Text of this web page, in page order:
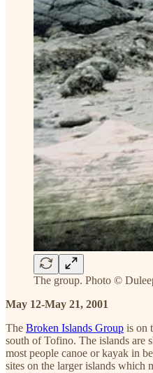
The group. Photo ©
May 12-May 21, 2001
The Broken Islands Group is on
south of Tofino. The islands are
most people canoe or kayak in
sites on the larger islands which